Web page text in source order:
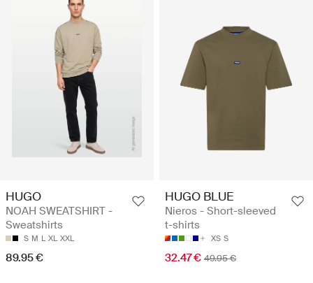
HUGO
NOAH SWEATSHIRT -
Sweatshirts
S M L XL XXL
89.95 €
HUGO BLUE
Nieros - Short-sleeved
t-shirts
XS S
32.47 € 49.95 €